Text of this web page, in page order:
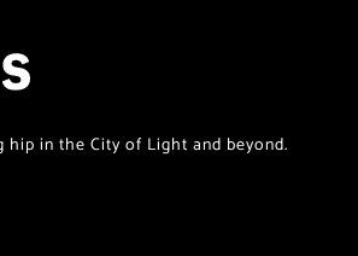
hip in the City of Light and beyond.